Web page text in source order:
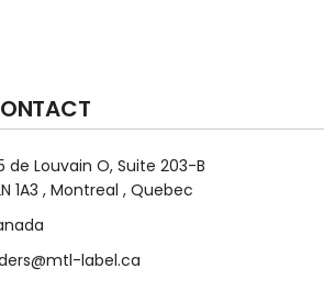
de Louvain O, Suite 203-B
1A3 , Montreal , Quebec
label.ca